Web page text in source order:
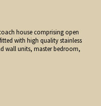
house comprising open
with high quality stainless
wall units, master bedroom,